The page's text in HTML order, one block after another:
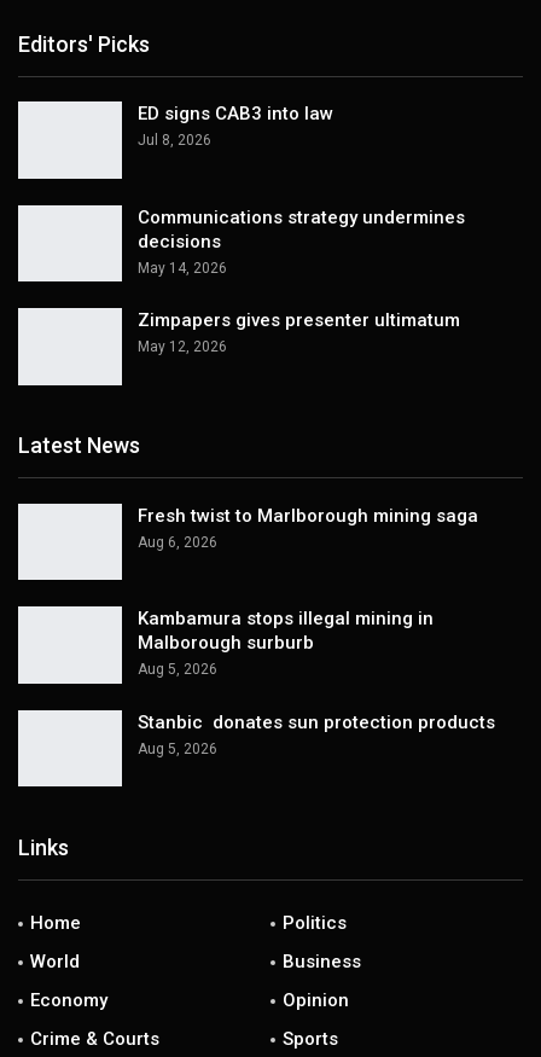
Editors' Picks
ED signs CAB3 into law
Jul 8, 2026
Communications strategy undermines
decisions
May 14, 2026
Zimpapers gives presenter ultimatum
May 12, 2026
Latest News
Fresh twist to Marlborough mining saga
Aug 6, 2026
Kambamura stops illegal mining in
Malborough surburb
Aug 5, 2026
Stanbic donates sun protection products
Aug 5, 2026
Links
Home
Politics
World
Business
Economy
Opinion
Crime & Courts
Sports